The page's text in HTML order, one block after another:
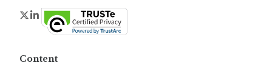
Twitter
LinkedIn
Content